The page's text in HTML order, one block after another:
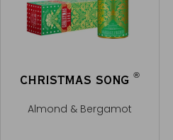
CHRISTMAS SONG ®
Almond & Bergamot